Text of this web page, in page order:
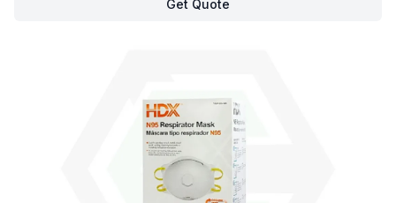
Get Quote